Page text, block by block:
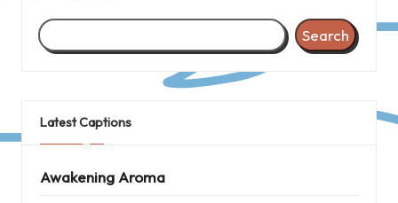
Search
Latest Captions
Awakening Aroma